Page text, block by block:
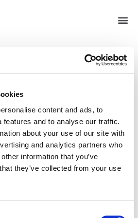
content and ads, to
features and to analyse our traffic.
about your use of our site with
and analytics partners who
information that you’ve
they’ve collected from your use
lineup announced
New Self Smarter Podcast
Almy Comments
Speak Easy: Real Women,
Cortez and April Flowers